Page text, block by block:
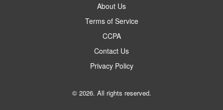
About Us
Terms of Service
CCPA
Contact Us
Privacy Policy
© 2026. All rights reserved.